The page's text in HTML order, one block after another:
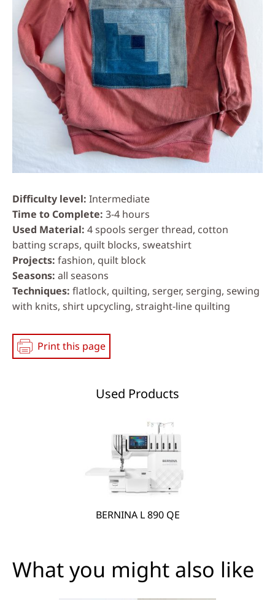
Difficulty level Intermediate
Time to Complete 3-4 hours
Used Material 4 spools serger thread, cotton
batting scraps, quilt blocks, sweatshirt
Projects fashion, quilt block
Seasons all seasons
Techniques flatlock, quilting, serger, serging, sewing
with knits, shirt upcycling, straight-line quilting
Print this page
Used Products
BERNINA L 890 QE
What you might also like